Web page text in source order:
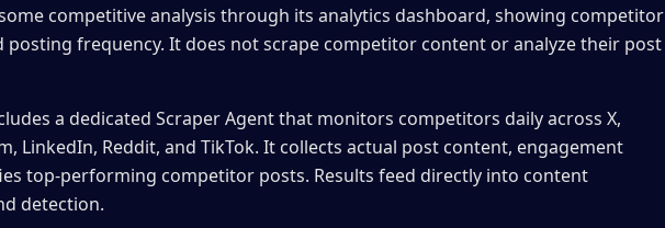
competitive analysis through its analytics dashboard, showing competitor
frequency. It does not scrape competitor content or analyze their post
a dedicated Scraper Agent that monitors competitors daily across X,
LinkedIn, Reddit, and TikTok. It collects actual post content, engagement
top-performing competitor posts. Results feed directly into content
detection.